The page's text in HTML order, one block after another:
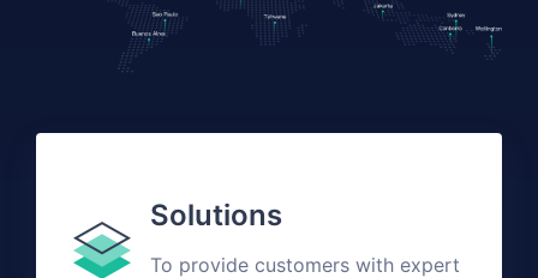
Solutions
To provide customers with expert